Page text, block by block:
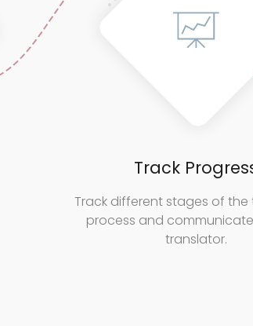
Track
Track different stages of the
process and
translator.